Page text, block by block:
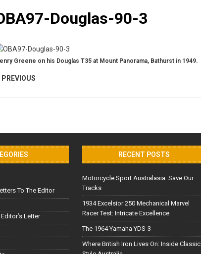
Douglas-90-3
Greene on his Douglas T35 at Mount Panorama, Bathurst in 1949.
PREVIOUS
To The Editor
Letter
RECENT POSTS
Motorcycle Sport Australasia: Save Our
Tracks
1934 Excelsior 250 Mechanical Marvel
Racer Test: Intricate Excellence
The 1964 Yamaha YDS-3
Where British Iron Lives On: Inside Classic